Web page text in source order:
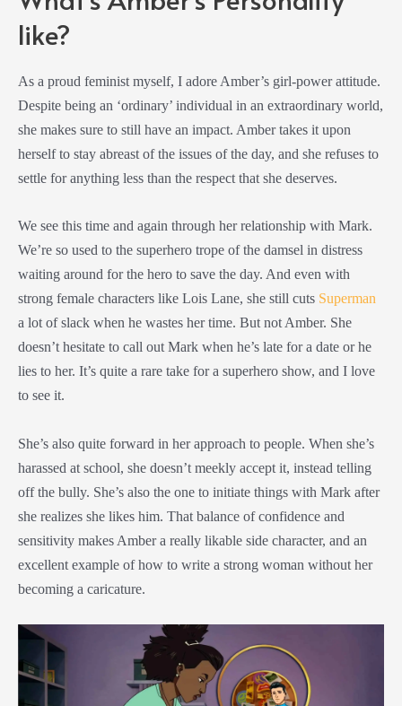
like?
As a proud feminist myself, I adore Amber’s girl-power attitude.
Despite being an ‘ordinary’ individual in an extraordinary world,
she makes sure to still have an impact. Amber takes it upon
herself to stay abreast of the issues of the day, and she refuses to
settle for anything less than the respect that she deserves.
We see this time and again through her relationship with Mark.
We’re so used to the superhero trope of the damsel in distress
waiting around for the hero to save the day. And even with
strong female characters like Lois Lane, she still cuts Superman
a lot of slack when he wastes her time. But not Amber. She
doesn’t hesitate to call out Mark when he’s late for a date or he
lies to her. It’s quite a rare take for a superhero show, and I love
to see it.
She’s also quite forward in her approach to people. When she’s
harassed at school, she doesn’t meekly accept it, instead telling
off the bully. She’s also the one to initiate things with Mark after
she realizes she likes him. That balance of confidence and
sensitivity makes Amber a really likable side character, and an
excellent example of how to write a strong woman without her
becoming a caricature.